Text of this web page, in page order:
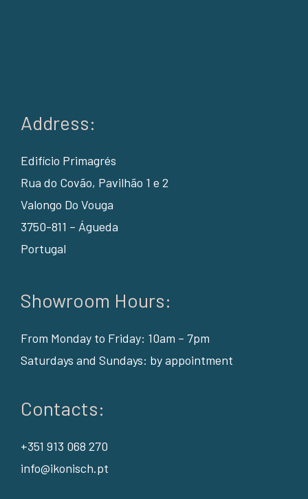
Address:
Edifício Primagrés
Rua do Covão, Pavilhão 1 e 2
Valongo Do Vouga
3750-811 – Águeda
Portugal
Showroom Hours:
From Monday to Friday: 10am – 7pm
Saturdays and Sundays: by appointment
Contacts:
+351 913 068 270
info@ikonisch.pt